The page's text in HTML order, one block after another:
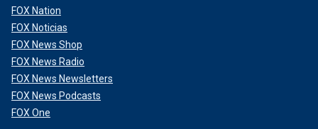
FOX Nation
FOX Noticias
FOX News Shop
FOX News Radio
FOX News Newsletters
FOX News Podcasts
FOX One